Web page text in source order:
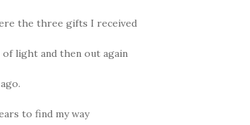
the three gifts I received
light and then out again
to find my way